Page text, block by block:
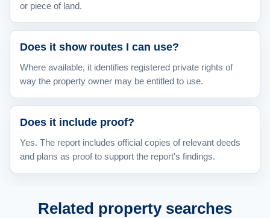
or piece of land.
Does it show routes I can use?
Where available, it identifies registered private rights of
way the property owner may be entitled to use.
Does it include proof?
Yes. The report includes official copies of relevant deeds
and plans as proof to support the report's findings.
Related property searches